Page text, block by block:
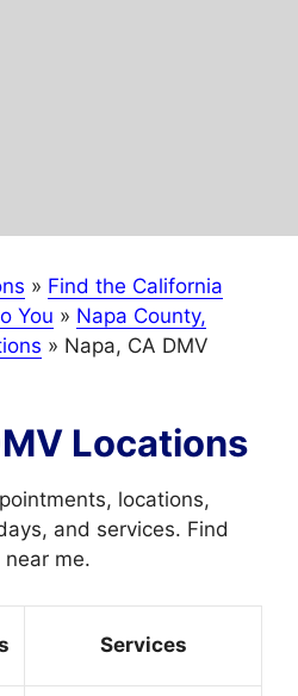
» Find the California
You » Napa County,
» Napa, CA DMV
Locations
locations,
and services. Find
me.
Services